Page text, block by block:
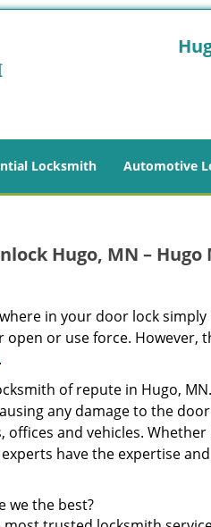
Locksmith Automotive
Hugo, MN –
in your door lock
or use force. However,
.
of repute in Hugo,
any damage to the
offices and vehicles.
have the expertise
we the best?